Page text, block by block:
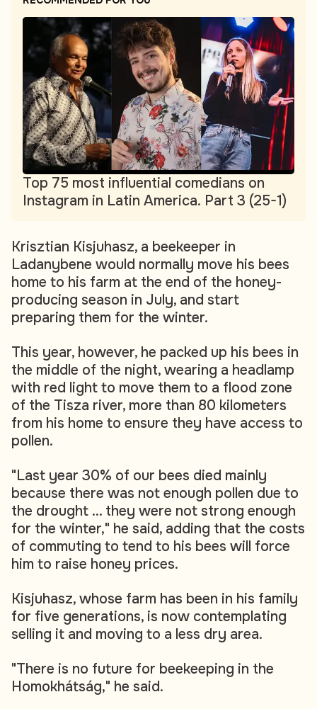
Top 75 most influential comedians on
Instagram in Latin America. Part 3 (25-1)
Krisztian Kisjuhasz, a beekeeper in
Ladanybene would normally move his bees
home to his farm at the end of the honey-
producing season in July, and start
preparing them for the winter.
This year, however, he packed up his bees in
the middle of the night, wearing a headlamp
with red light to move them to a flood zone
of the Tisza river, more than 80 kilometers
from his home to ensure they have access to
pollen.
"Last year 30% of our bees died mainly
because there was not enough pollen due to
the drought ... they were not strong enough
for the winter," he said, adding that the costs
of commuting to tend to his bees will force
him to raise honey prices.
Kisjuhasz, whose farm has been in his family
for five generations, is now contemplating
selling it and moving to a less dry area.
"There is no future for beekeeping in the
Homokhátság," he said.